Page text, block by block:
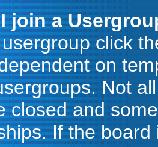
join a
click
on
Not
closed and
If the